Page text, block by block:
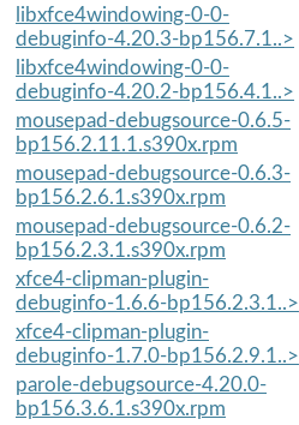
libxfce4windowing-0-0-
debuginfo-4.20.3-bp156.7.1..>
libxfce4windowing-0-0-
debuginfo-4.20.2-bp156.4.1..>
mousepad-debugsource-0.6.5-
bp156.2.11.1.s390x.rpm
mousepad-debugsource-0.6.3-
bp156.2.6.1.s390x.rpm
mousepad-debugsource-0.6.2-
bp156.2.3.1.s390x.rpm
xfce4-clipman-plugin-
debuginfo-1.6.6-bp156.2.3.1..>
xfce4-clipman-plugin-
debuginfo-1.7.0-bp156.2.9.1..>
parole-debugsource-4.20.0-
bp156.3.6.1.s390x.rpm